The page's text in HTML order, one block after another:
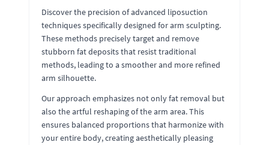
Discover the precision of advanced liposuction
techniques specifically designed for arm sculpting.
These methods precisely target and remove
stubborn fat deposits that resist traditional
methods, leading to a smoother and more refined
arm silhouette.
Our approach emphasizes not only fat removal but
also the artful reshaping of the arm area. This
ensures balanced proportions that harmonize with
your entire body, creating aesthetically pleasing